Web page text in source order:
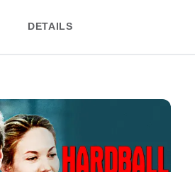
DETAILS